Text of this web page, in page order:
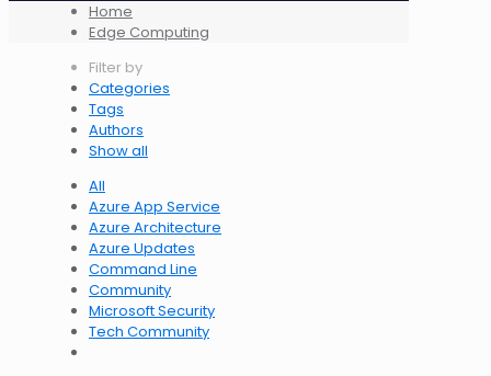
Home
Edge Computing
Filter by
Categories
Tags
Authors
Show all
All
Azure App Service
Azure Architecture
Azure Updates
Command Line
Community
Microsoft Security
Tech Community